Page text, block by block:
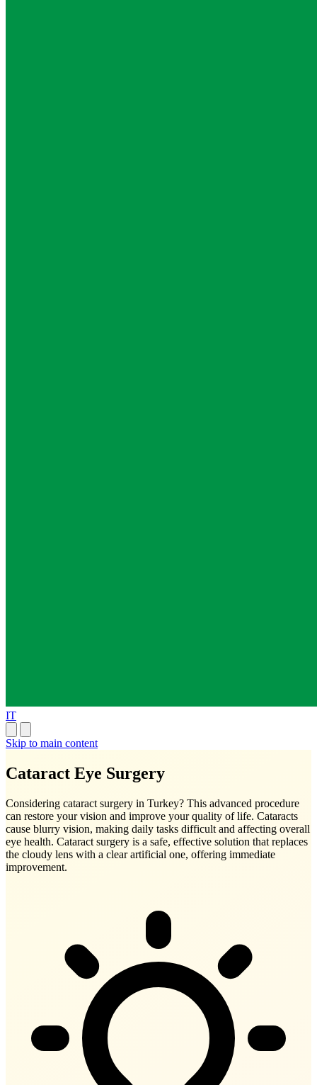
IT
Skip to main content
Cataract Eye Surgery
Considering cataract surgery in Turkey? This advanced procedure
can restore your vision and improve your quality of life. Cataracts
cause blurry vision, making daily tasks difficult and affecting overall
eye health. Cataract surgery is a safe, effective solution that replaces
the cloudy lens with a clear artificial one, offering immediate
improvement.